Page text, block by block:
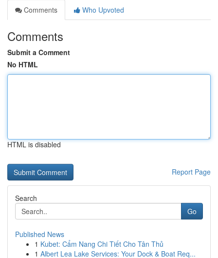
Comments
Who Upvoted
Comments
Submit a Comment
No HTML
HTML is disabled
Report Page
Search
Go
Published News
1 Kubet: Cẩm Nang Chi Tiết Cho Tân Thủ
1 Albert Lea Lake Services: Your Dock & Boat Req...